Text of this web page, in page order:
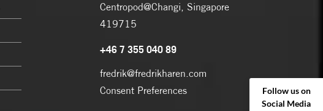
Centropod@Changi, Singapore
419715
+46 7 355 040 89
fredrik@fredrikharen.com
Consent Preferences
Follow us on
Social Media